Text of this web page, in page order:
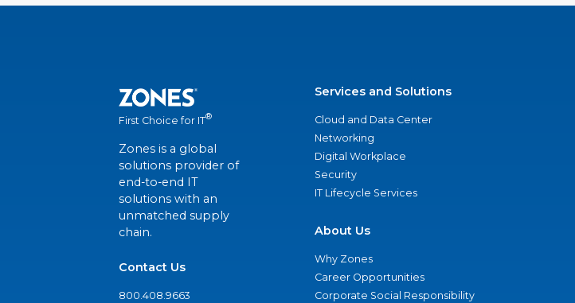
First Choice for IT®
Zones is a global
solutions provider of
end-to-end IT
solutions with an
unmatched supply
chain.
Contact Us
800.408.9663
Services and Solutions
Cloud and Data Center
Networking
Digital Workplace
Security
IT Lifecycle Services
About Us
Why Zones
Career Opportunities
Corporate Social Responsibility